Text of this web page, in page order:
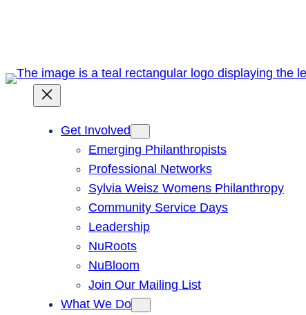
Get Involved
Emerging Philanthropists
Professional Networks
Sylvia Weisz Womens Philanthropy
Community Service Days
Leadership
NuRoots
NuBloom
Join Our Mailing List
What We Do